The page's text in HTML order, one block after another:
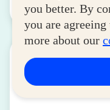
you better. By
you are
more about our
Read More